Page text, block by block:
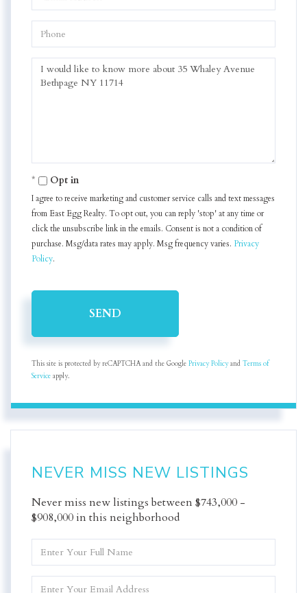
Phone
Questions
Comments?
Opt in
I agree to receive marketing and customer service calls and text messages
from East Egg Realty. To opt out, you can reply 'stop' at any time or
click the unsubscribe link in the emails. Consent is not a condition of
purchase. Msg/data rates may apply. Msg frequency varies. Privacy
Policy.
SEND
This site is protected by reCAPTCHA and the Google Privacy Policyand Terms of
Service apply.
NEVER MISS NEW LISTINGS
Never miss new listings between $743,000 -
$908,000 in this neighborhood
Full